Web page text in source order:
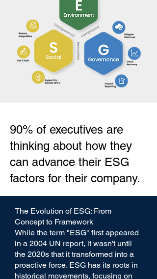
90% of executives are
thinking about how they
can advance their ESG
factors for their company.
The Evolution of ESG: From
Concept to Framework
While the term "ESG" first appeared
in a 2004 UN report, it wasn't until
the 2020s that it transformed into a
proactive force. ESG has its roots in
historical movements, focusing on